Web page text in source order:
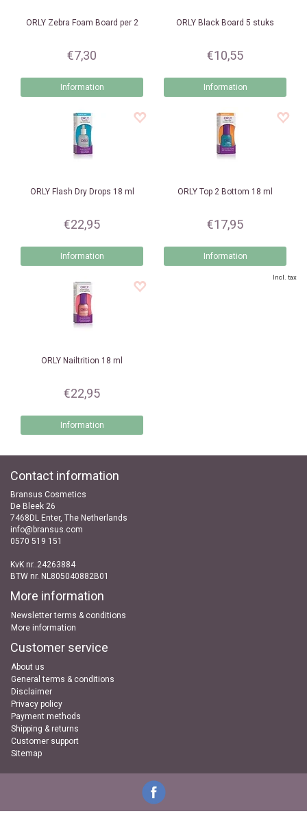
ORLYZebra Foam Board per 2
€7,30
Information
ORLY Black Board 5 stuks
€10,55
Information
ORLYFlash Dry Drops 18 ml
€22,95
Information
ORLY Top 2 Bottom 18 ml
€17,95
Information
ORLY Nailtrition 18 ml
€22,95
Information
Incl. tax
Contact information
Bransus Cosmetics
De Bleek 26
7468DL Enter, The Netherlands
info@bransus.com
0570 519 151
KvK nr..24263884
BTW nr. NL805040882B01
More information
Newsletter terms & conditions
More information
Customer service
About us
General terms & conditions
Disclaimer
Privacy policy
Payment methods
Shipping & returns
Customer support
Sitemap